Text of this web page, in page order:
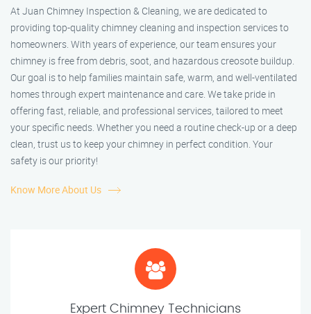
At Juan Chimney Inspection & Cleaning, we are dedicated to
providing top-quality chimney cleaning and inspection services to
homeowners. With years of experience, our team ensures your
chimney is free from debris, soot, and hazardous creosote buildup.
Our goal is to help families maintain safe, warm, and well-ventilated
homes through expert maintenance and care. We take pride in
offering fast, reliable, and professional services, tailored to meet
your specific needs. Whether you need a routine check-up or a deep
clean, trust us to keep your chimney in perfect condition. Your
safety is our priority!
Know More About Us
Expert Chimney Technicians